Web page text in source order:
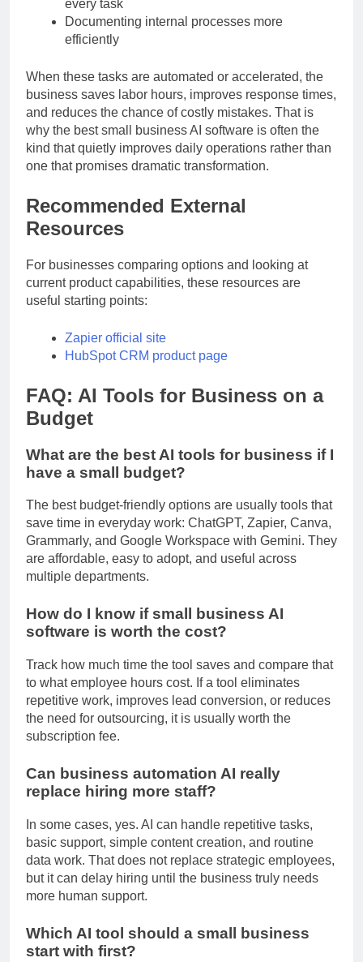
every task
Documenting internal processes more
When these tasks are automated or accelerated, the
business saves labor hours, improves response times,
and reduces the chance of costly mistakes. That is
why the best small business AI software is often the
kind that quietly improves daily operations rather than
Recommended External
Resources
For businesses comparing options and looking at
current product capabilities, these resources are
Zapier official site
FAQ: AI Tools for Business on a
Budget
What are the best AI tools for business if I
have a small budget?
The best budget-friendly options are usually tools that
save time in everyday work: ChatGPT, Zapier, Canva,
Grammarly, and Google Workspace with Gemini. They
are affordable, easy to adopt, and useful across
How do I know if small business AI
Track how much time the tool saves and compare that
to what employee hours cost. If a tool eliminates
repetitive work, improves lead conversion, or reduces
the need for outsourcing, it is usually worth the
Can business automation AI really
In some cases, yes. AI can handle repetitive tasks,
basic support, simple content creation, and routine
data work. That does not replace strategic employees,
but it can delay hiring until the business truly needs
Which AI tool should a small business